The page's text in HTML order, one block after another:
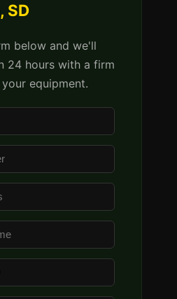
SD
below and we'll
24 hours with a firm
equipment.